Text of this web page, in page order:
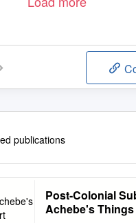
publications
Post-Colonial
Achebe's